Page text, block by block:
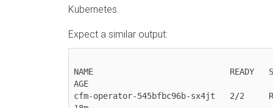
Kubernetes
Expect a similar output:
NAME                            READY
AGE
cfm-operator-545bfbc96b-sx4jt   2/2